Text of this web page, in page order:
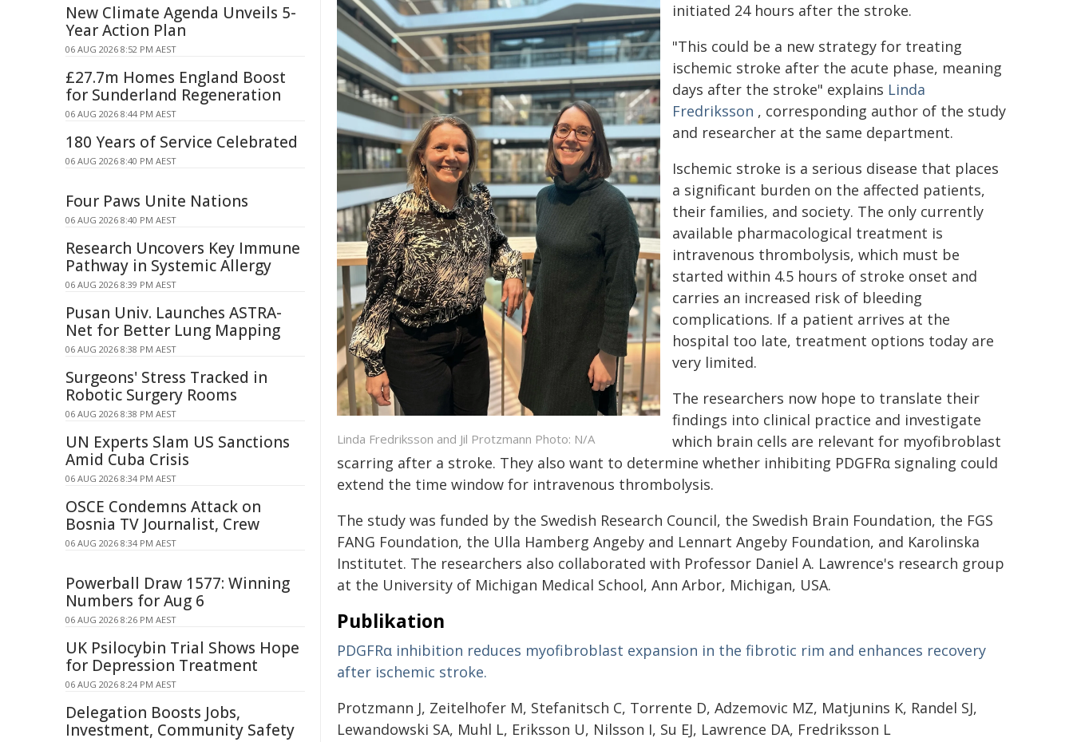
Linda Fredriksson and Jil Protzmann Photo: N/A
initiated 24 hours after the stroke.
"This could be a new strategy for treating
ischemic stroke after the acute phase, meaning
days after the stroke" explains Linda
Fredriksson , corresponding author of the study
and researcher at the same department.
Ischemic stroke is a serious disease that places
a significant burden on the affected patients,
their families, and society. The only currently
available pharmacological treatment is
intravenous thrombolysis, which must be
started within 4.5 hours of stroke onset and
carries an increased risk of bleeding
complications. If a patient arrives at the
hospital too late, treatment options today are
very limited.
The researchers now hope to translate their
findings into clinical practice and investigate
which brain cells are relevant for myofibroblast
scarring after a stroke. They also want to determine whether inhibiting PDGFRα signaling could
extend the time window for intravenous thrombolysis.
The study was funded by the Swedish Research Council, the Swedish Brain Foundation, the FGS
FANG Foundation, the Ulla Hamberg Angeby and Lennart Angeby Foundation, and Karolinska
Institutet. The researchers also collaborated with Professor Daniel A. Lawrence's research group
at the University of Michigan Medical School, Ann Arbor, Michigan, USA.
Publikation
PDGFRα inhibition reduces myofibroblast expansion in the fibrotic rim and enhances recovery
after ischemic stroke.
Protzmann J, Zeitelhofer M, Stefanitsch C, Torrente D, Adzemovic MZ, Matjunins K, Randel SJ,
Lewandowski SA, Muhl L, Eriksson U, Nilsson I, Su EJ, Lawrence DA, Fredriksson L
New Climate Agenda Unveils 5-
Year Action Plan
06 AUG 2026 8:52 PM AEST
£27.7m Homes England Boost
for Sunderland Regeneration
06 AUG 2026 8:44 PM AEST
180 Years of Service Celebrated
06 AUG 2026 8:40 PM AEST
Four Paws Unite Nations
06 AUG 2026 8:40 PM AEST
Research Uncovers Key Immune
Pathway in Systemic Allergy
06 AUG 2026 8:39 PM AEST
Pusan Univ. Launches ASTRA-
Net for Better Lung Mapping
06 AUG 2026 8:38 PM AEST
Surgeons' Stress Tracked in
Robotic Surgery Rooms
06 AUG 2026 8:38 PM AEST
UN Experts Slam US Sanctions
Amid Cuba Crisis
06 AUG 2026 8:34 PM AEST
OSCE Condemns Attack on
Bosnia TV Journalist, Crew
06 AUG 2026 8:34 PM AEST
Powerball Draw 1577: Winning
Numbers for Aug 6
06 AUG 2026 8:26 PM AEST
UK Psilocybin Trial Shows Hope
for Depression Treatment
06 AUG 2026 8:24 PM AEST
Delegation Boosts Jobs,
Investment, Community Safety